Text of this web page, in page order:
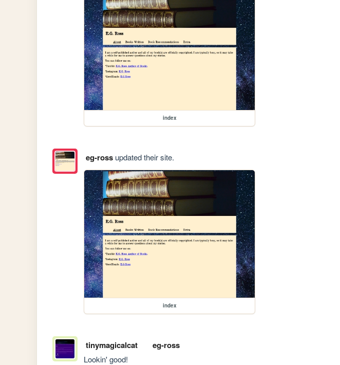
index
eg-rossupdated their site.
index
tinymagicalcat eg-ross
Lookin' good!